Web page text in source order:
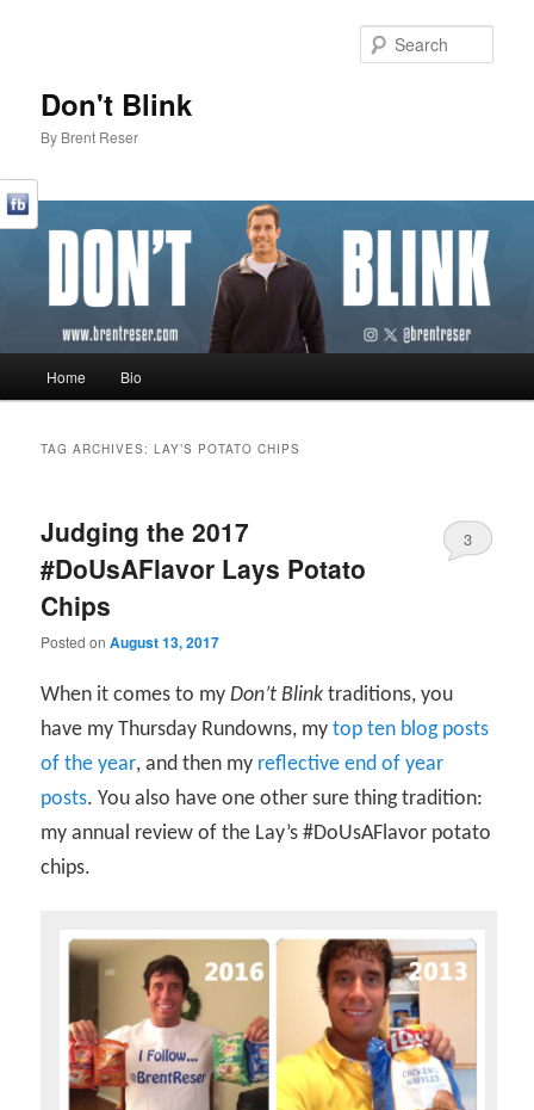
Don't Blink
By Brent Reser
Skip to primary content
Skip to secondary content
Home Bio
TAG ARCHIVES:LAY’S POTATO CHIPS
Judging the 2017
#DoUsAFlavor Lays Potato
Chips
Posted onAugust 13, 2017
3
When it comes to myDon’t Blink traditions, you
have my Thursday Rundowns, mytop ten blog posts
of the year, and then my reflective end of year
posts. You also have one other sure thing tradition:
my annual review of the Lay’s #DoUsAFlavor potato
chips.